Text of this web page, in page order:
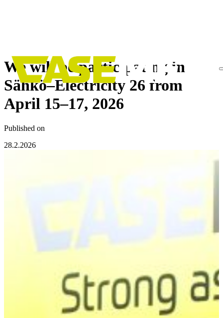
to
content
We will be participating in
Sähkö–Electricity 26 from
April 15–17, 2026
Published on
28.2.2026